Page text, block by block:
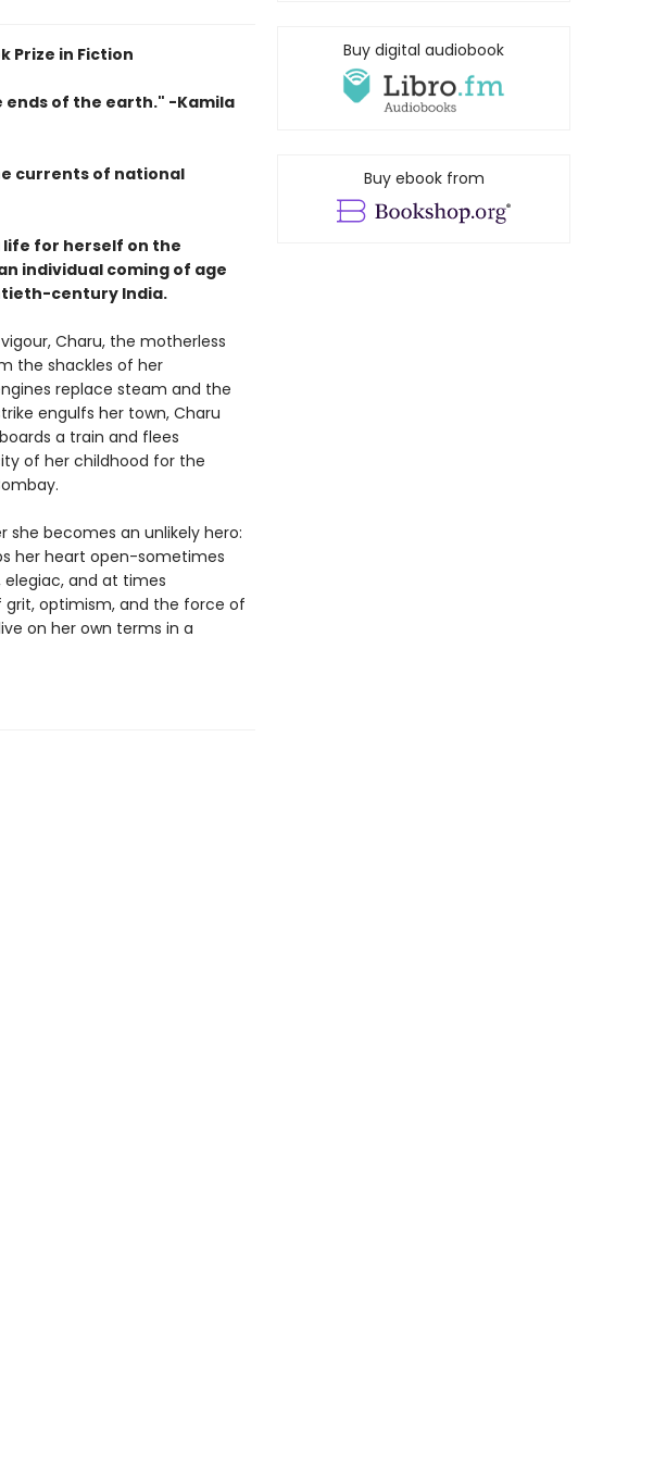
Prize in Fiction
ends of the earth." -Kamila
currents of national
for herself on the
individual coming of age
century India.
Charu, the motherless
the shackles of her
replace steam and the
engulfs her town, Charu
a train and flees
of her childhood for the
she becomes an unlikely hero:
her heart open-sometimes
elegiac, and at times
grit, optimism, and the force of
on her own terms in a
Buy digital audiobook
Buy ebook from